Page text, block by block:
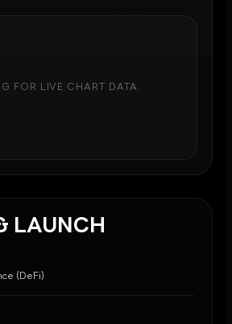
FOR LIVE CHART DATA.
LAUNCH
(DeFi)